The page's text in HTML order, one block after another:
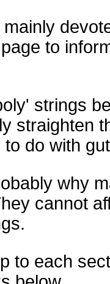
to
strings
straighten
do with
why
cannot
to each